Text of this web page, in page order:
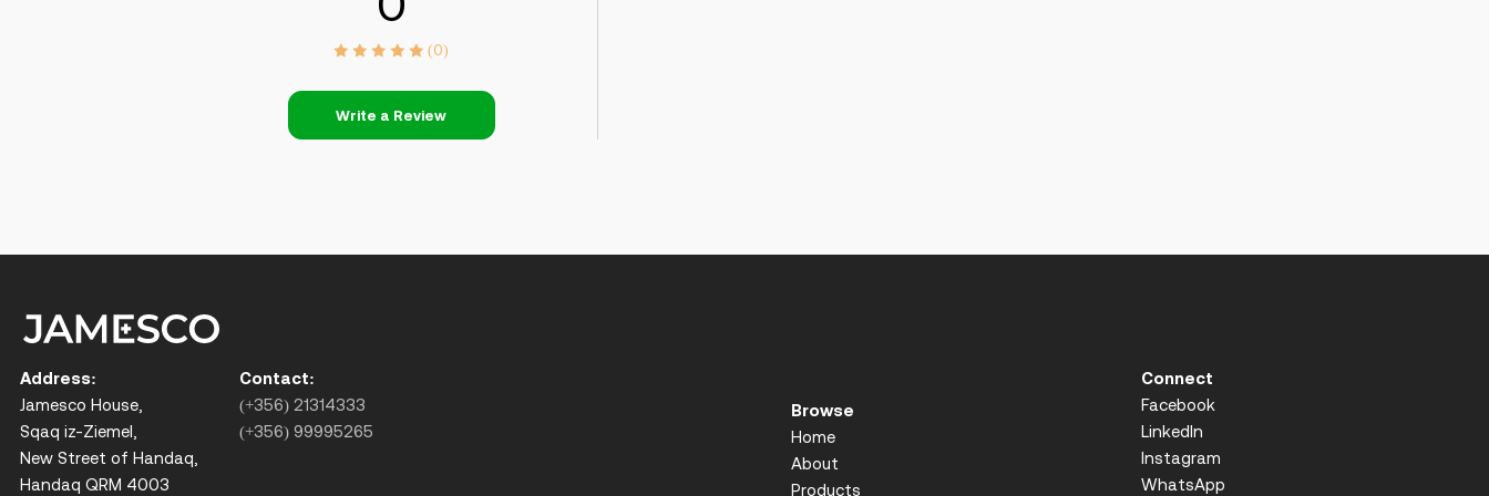
(0)
Write a Review
Address:
Jamesco House,
Sqaq iz-Ziemel,
New Street of Handaq,
Handaq QRM 4003
Contact:
(+356) 21314333
(+356) 99995265
Browse
Home
About
Products
Connect
Facebook
LinkedIn
Instagram
WhatsApp